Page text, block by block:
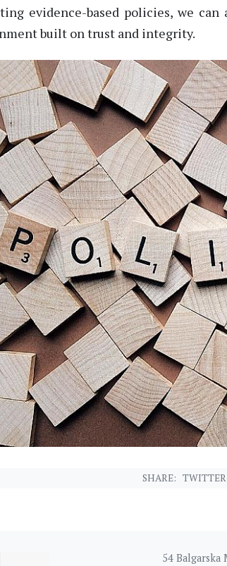
evidence-based policies, we
built on trust and integrity.
SHARE:
54 Balgarska